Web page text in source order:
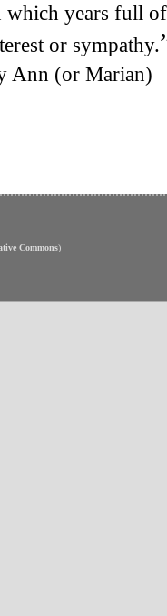
years full
or sympathy.
Ann (or Marian)
Commons)